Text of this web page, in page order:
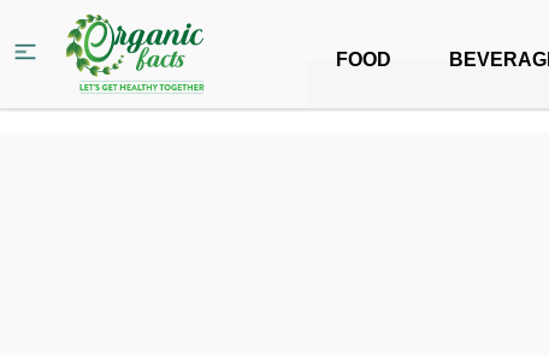
FOOD